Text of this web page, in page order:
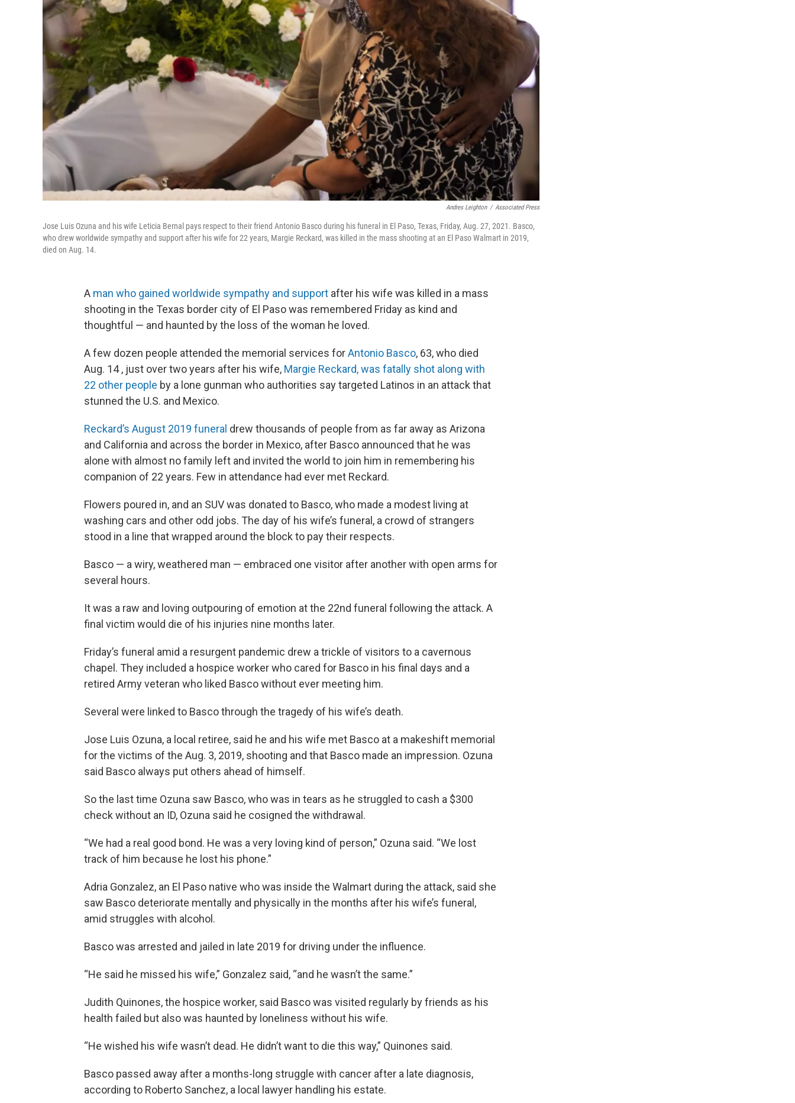
Andres Leighton / Associated Press
Jose Luis Ozuna and his wife Leticia Bernal pays respect to their friend Antonio Basco during his funeral in El Paso, Texas, Friday, Aug. 27, 2021. Basco,
who drew worldwide sympathy and support after his wife for 22 years, Margie Reckard, was killed in the mass shooting at an El Paso Walmart in 2019,
died on Aug. 14.
A man who gained worldwide sympathy and support after his wife was killed in a mass
shooting in the Texas border city of El Paso was remembered Friday as kind and
thoughtful — and haunted by the loss of the woman he loved.
A few dozen people attended the memorial services forAntonio Basco, 63, who died
Aug. 14 , just over two years after his wife, Margie Reckard, was fatally shot along with
22 other people by a lone gunman who authorities say targeted Latinos in an attack that
stunned the U.S. and Mexico.
Reckard’s August 2019 funeral drew thousands of people from as far away as Arizona
and California and across the border in Mexico, after Basco announced that he was
alone with almost no family left and invited the world to join him in remembering his
companion of 22 years. Few in attendance had ever met Reckard.
Flowers poured in, and an SUV was donated to Basco, who made a modest living at
washing cars and other odd jobs. The day of his wife’s funeral, a crowd of strangers
stood in a line that wrapped around the block to pay their respects.
Basco — a wiry, weathered man — embraced one visitor after another with open arms for
several hours.
It was a raw and loving outpouring of emotion at the 22nd funeral following the attack. A
final victim would die of his injuries nine months later.
Friday’s funeral amid a resurgent pandemic drew a trickle of visitors to a cavernous
chapel. They included a hospice worker who cared for Basco in his final days and a
retired Army veteran who liked Basco without ever meeting him.
Several were linked to Basco through the tragedy of his wife’s death.
Jose Luis Ozuna, a local retiree, said he and his wife met Basco at a makeshift memorial
for the victims of the Aug. 3, 2019, shooting and that Basco made an impression. Ozuna
said Basco always put others ahead of himself.
So the last time Ozuna saw Basco, who was in tears as he struggled to cash a $300
check without an ID, Ozuna said he cosigned the withdrawal.
“We had a real good bond. He was a very loving kind of person,” Ozuna said. “We lost
track of him because he lost his phone.”
Adria Gonzalez, an El Paso native who was inside the Walmart during the attack, said she
saw Basco deteriorate mentally and physically in the months after his wife’s funeral,
amid struggles with alcohol.
Basco was arrested and jailed in late 2019 for driving under the influence.
“He said he missed his wife,” Gonzalez said, “and he wasn’t the same.”
Judith Quinones, the hospice worker, said Basco was visited regularly by friends as his
health failed but also was haunted by loneliness without his wife.
“He wished his wife wasn’t dead. He didn’t want to die this way,” Quinones said.
Basco passed away after a months-long struggle with cancer after a late diagnosis,
according to Roberto Sanchez, a local lawyer handling his estate.